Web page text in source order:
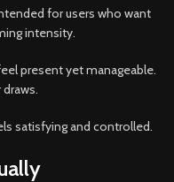
for users who want
intensity.
present yet manageable.
satisfying and controlled.